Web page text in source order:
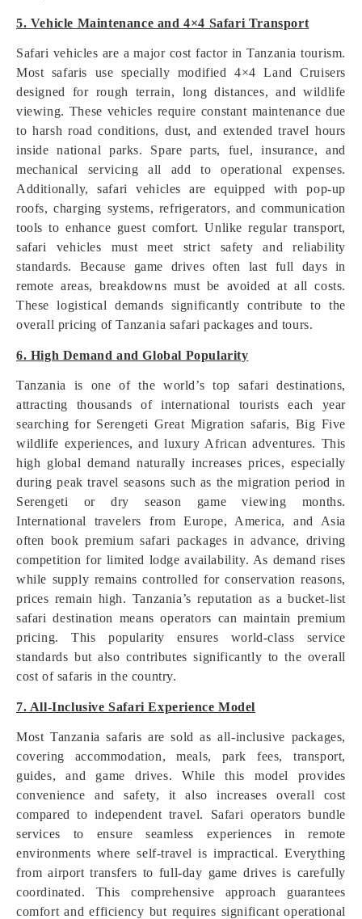
5. Vehicle Maintenance and 4×4 Safari Transport
Safari vehicles are a major cost factor in Tanzania tourism.
Most safaris use specially modified 4×4 Land Cruisers
designed for rough terrain, long distances, and wildlife
viewing. These vehicles require constant maintenance due
to harsh road conditions, dust, and extended travel hours
inside national parks. Spare parts, fuel, insurance, and
mechanical servicing all add to operational expenses.
Additionally, safari vehicles are equipped with pop-up
roofs, charging systems, refrigerators, and communication
tools to enhance guest comfort. Unlike regular transport,
safari vehicles must meet strict safety and reliability
standards. Because game drives often last full days in
remote areas, breakdowns must be avoided at all costs.
These logistical demands significantly contribute to the
overall pricing of Tanzania safari packages and tours.
6. High Demand and Global Popularity
Tanzania is one of the world’s top safari destinations,
attracting thousands of international tourists each year
searching for Serengeti Great Migration safaris, Big Five
wildlife experiences, and luxury African adventures. This
high global demand naturally increases prices, especially
during peak travel seasons such as the migration period in
Serengeti or dry season game viewing months.
International travelers from Europe, America, and Asia
often book premium safari packages in advance, driving
competition for limited lodge availability. As demand rises
while supply remains controlled for conservation reasons,
prices remain high. Tanzania’s reputation as a bucket-list
safari destination means operators can maintain premium
pricing. This popularity ensures world-class service
standards but also contributes significantly to the overall
cost of safaris in the country.
7. All-Inclusive Safari Experience Model
Most Tanzania safaris are sold as all-inclusive packages,
covering accommodation, meals, park fees, transport,
guides, and game drives. While this model provides
convenience and safety, it also increases overall cost
compared to independent travel. Safari operators bundle
services to ensure seamless experiences in remote
environments where self-travel is impractical. Everything
from airport transfers to full-day game drives is carefully
coordinated. This comprehensive approach guarantees
comfort and efficiency but requires significant operational